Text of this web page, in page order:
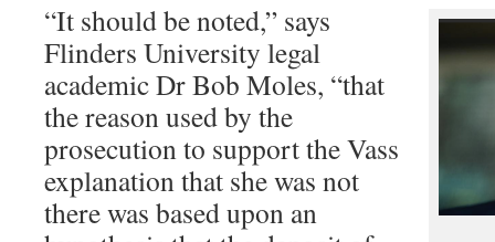
“It should be noted,” says
Flinders University legal
academic Dr Bob Moles, “that
the reason used by the
prosecution to support the Vass
explanation that she was not
there was based upon an